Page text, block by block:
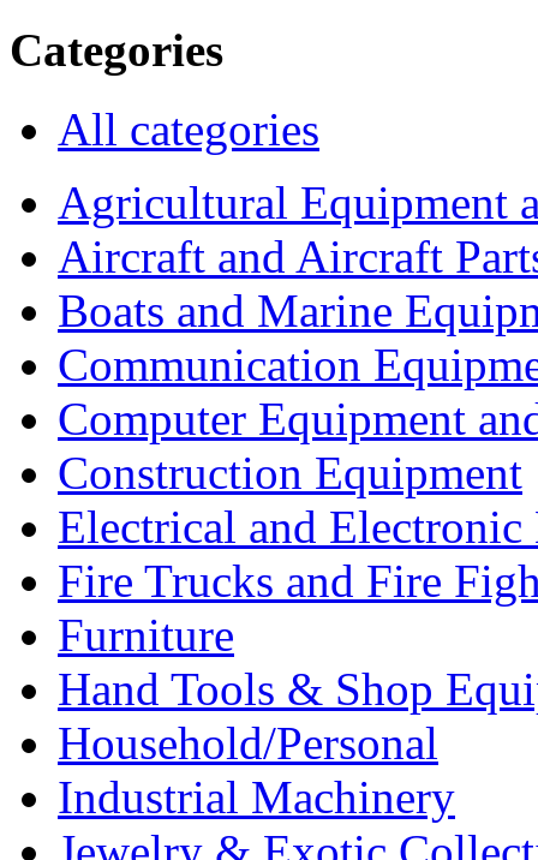
Categories
All categories
Agricultural Equipment
Aircraft and Aircraft
Boats and Marine
Communication
Computer Equipment
Construction Equipment
Electrical and Electronic
Fire Trucks and Fire
Furniture
Hand Tools & Shop
Household/Personal
Industrial Machinery